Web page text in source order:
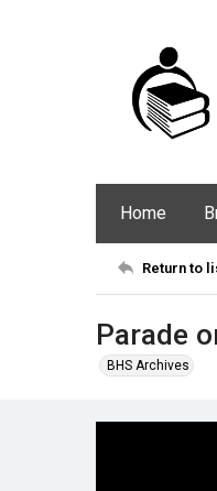
Home
Return to
Parade
BHS Archives